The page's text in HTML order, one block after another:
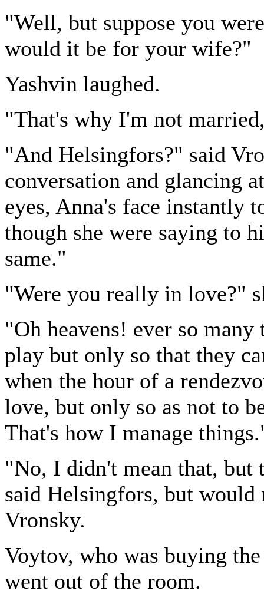
"Well, but suppose you
would it be for your wife?"
Yashvin laughed.
"That's why I'm not
"And Helsingfors?" said
conversation and glancing
eyes, Anna's face instantly
though she were saying to
same."
"Were you really in love?"
"Oh heavens! ever so
play but only so that they
when the hour of a
love, but only so as not to
That's how I manage
"No, I didn't mean that, but
said Helsingfors, but would
Vronsky.
Voytov, who was buying
went out of the room.